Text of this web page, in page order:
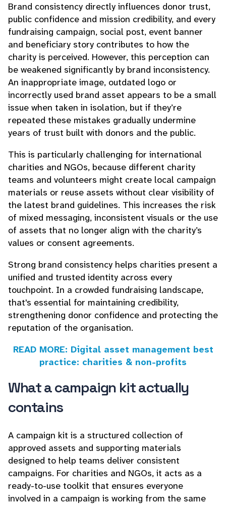
Brand consistency directly influences donor trust,
public confidence and mission credibility, and every
fundraising campaign, social post, event banner
and beneficiary story contributes to how the
charity is perceived. However, this perception can
be weakened significantly by brand inconsistency.
An inappropriate image, outdated logo or
incorrectly used brand asset appears to be a small
issue when taken in isolation, but if they’re
repeated these mistakes gradually undermine
years of trust built with donors and the public.
This is particularly challenging for international
charities and NGOs, because different charity
teams and volunteers might create local campaign
materials or reuse assets without clear visibility of
the latest brand guidelines. This increases the risk
of mixed messaging, inconsistent visuals or the use
of assets that no longer align with the charity’s
values or consent agreements.
Strong brand consistency helps charities present a
unified and trusted identity across every
touchpoint. In a crowded fundraising landscape,
that's essential for maintaining credibility,
strengthening donor confidence and protecting the
reputation of the organisation.
READ MORE: Digital asset management best
practice: charities & non-profits
What a campaign kit actually
contains
A campaign kit is a structured collection of
approved assets and supporting materials
designed to help teams deliver consistent
campaigns. For charities and NGOs, it acts as a
ready-to-use toolkit that ensures everyone
involved in a campaign is working from the same